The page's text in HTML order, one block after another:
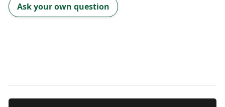
Ask your own question